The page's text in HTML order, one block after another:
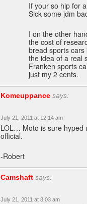
If your so hip for
Sick some jdm
I on the other
the cost of
bread sports cars
the idea of a real
Franken sports
just my 2 cents.
Komeuppance says:
July 21, 2011 at 12:14 am
LOL… Moto is sure hyped
official.
-Robert
Camshaft says:
July 21, 2011 at 8:03 am